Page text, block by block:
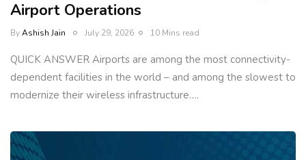
Airport Operations
ByAshish Jain July 29, 2026 10 Mins read
QUICK ANSWER Airports are among the most connectivity-
dependent facilities in the world – and among the slowest to
modernize their wireless infrastructure….